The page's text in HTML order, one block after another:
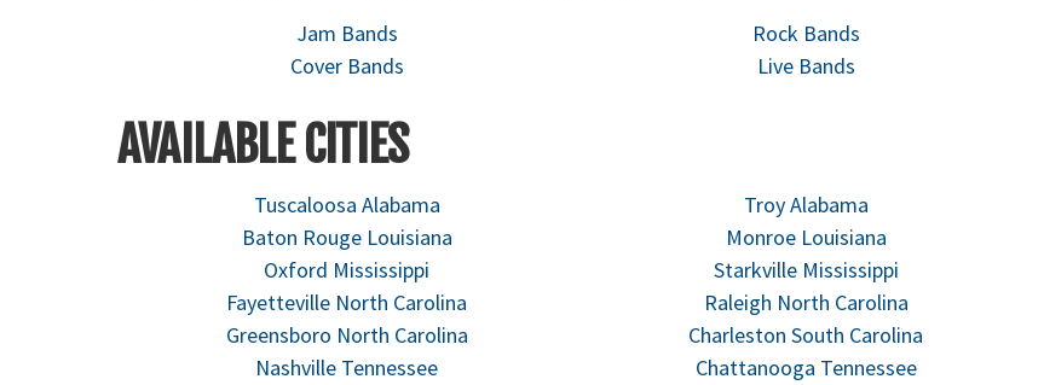
Jam Bands Rock Bands
Cover Bands
Live Bands
AVAILABLE CITIES
Tuscaloosa Alabama Troy Alabama
Baton Rouge Louisiana
Monroe Louisiana
Oxford Mississippi
Starkville Mississippi
Fayetteville North Carolina
Raleigh North Carolina
Greensboro North Carolina
Charleston South Carolina
Nashville Tennessee
Chattanooga Tennessee